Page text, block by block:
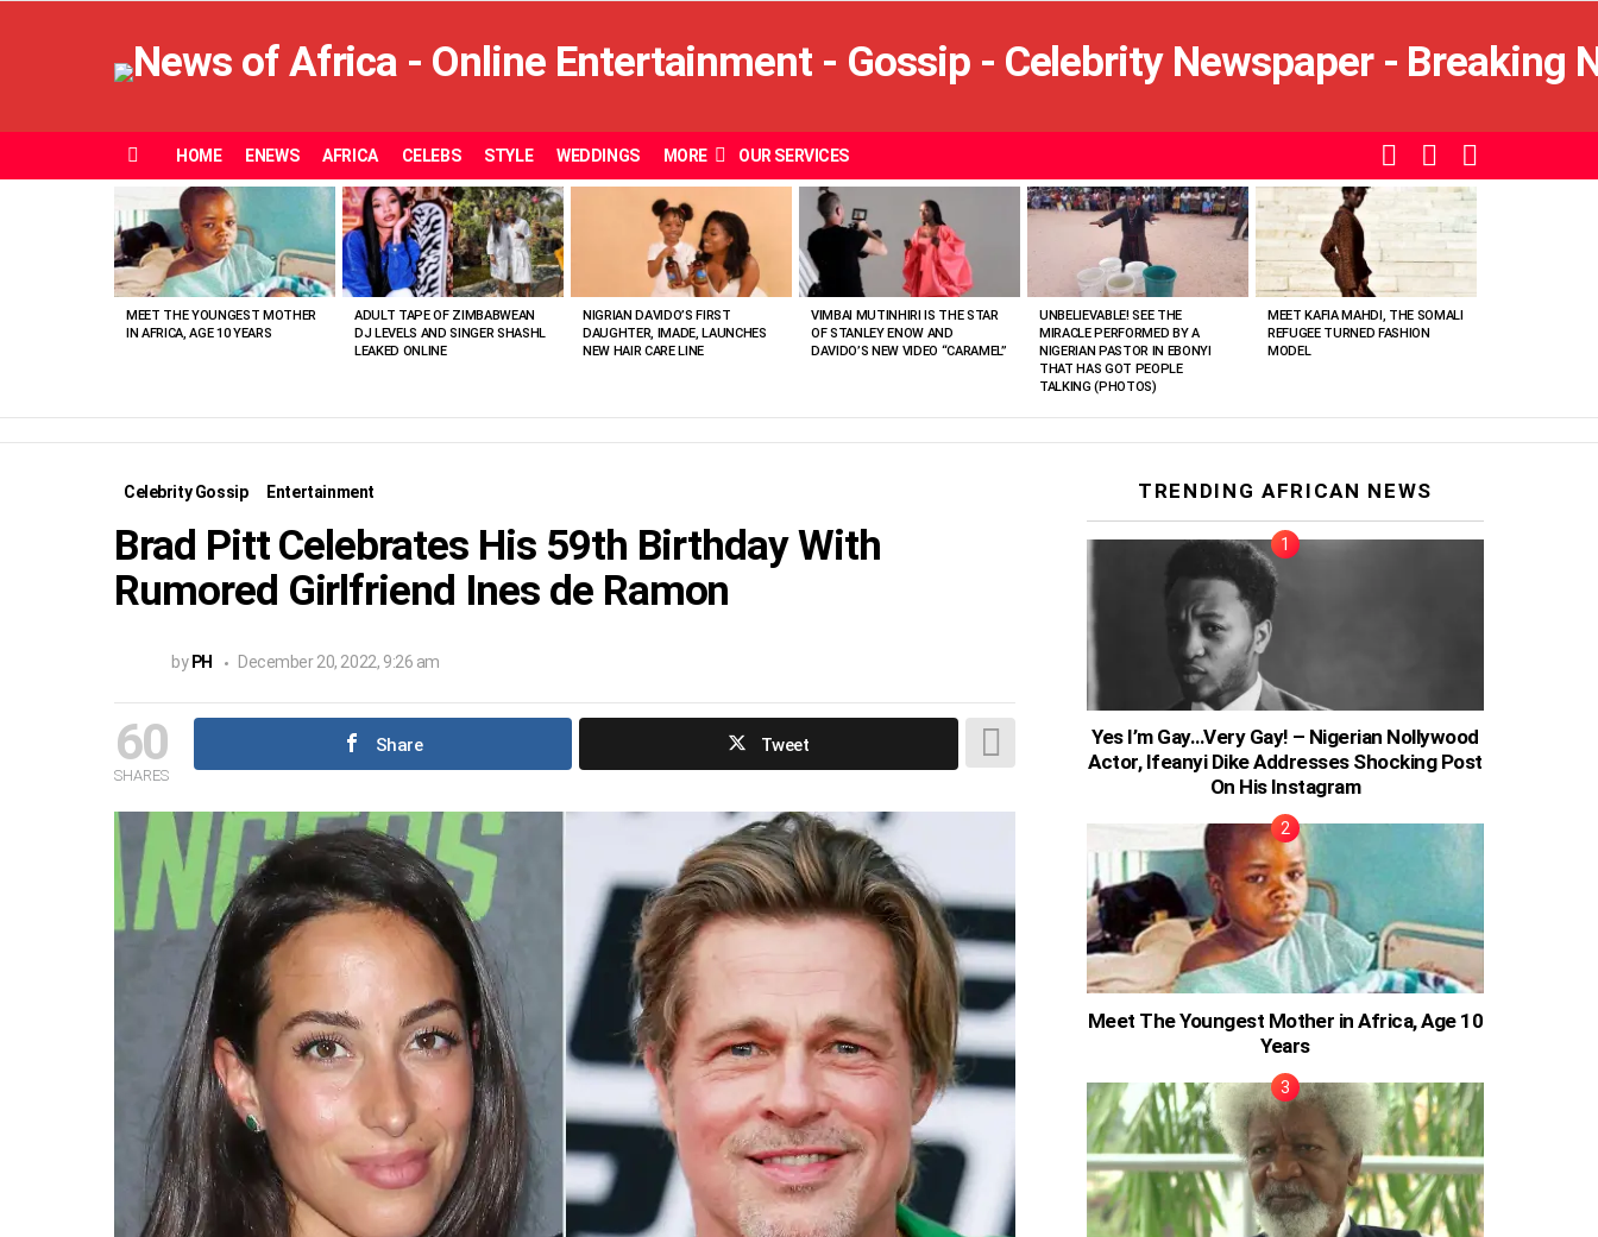
HOME ENEWS AFRICA CELEBS STYLE WEDDINGS MORE OUR SERVICES
SWITCHSEARCH
VIEWED
STORIES
MEET THE YOUNGEST MOTHER
IN AFRICA, AGE 10 YEARS
ADULT TAPE OF ZIMBABWEAN
DJ LEVELS AND SINGER SHASHL
LEAKED ONLINE
NIGRIAN DAVIDO’S FIRST
DAUGHTER, IMADE, LAUNCHES
NEW HAIR CARE LINE
VIMBAI MUTINHIRI IS THE STAR
OF STANLEY ENOW AND
DAVIDO’S NEW VIDEO “CARAMEL”
UNBELIEVABLE! SEE THE
MIRACLE PERFORMED BY A
NIGERIAN PASTOR IN EBONYI
THAT HAS GOT PEOPLE
TALKING (PHOTOS)
MEET KAFIA MAHDI, THE SOMALI
REFUGEE TURNED FASHION
MODEL
Celebrity Gossip Entertainment
Brad Pitt Celebrates His 59th Birthday With
Rumored Girlfriend Ines de Ramon
by PH December 20, 2022, 9:26 am
60
SHARES
Share Tweet
TRENDING AFRICAN NEWS
Yes I’m Gay…Very Gay! – Nigerian Nollywood
Actor, Ifeanyi Dike Addresses Shocking Post
On His Instagram
Meet The Youngest Mother in Africa, Age 10
Years